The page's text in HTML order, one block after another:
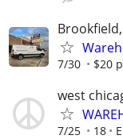
7/30 $20
west
7/25 18